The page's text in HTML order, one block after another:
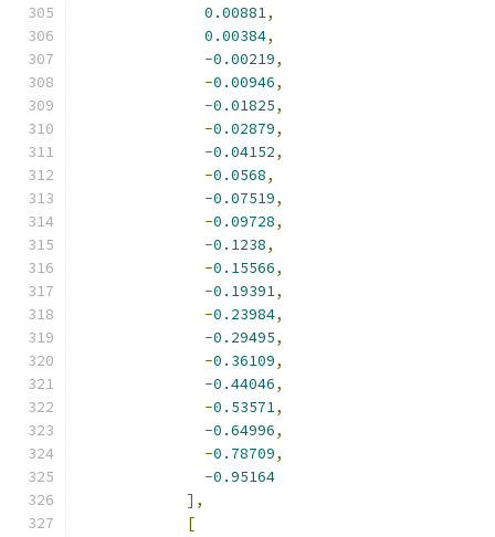
0.00881,
0.00384,
-0.00219,
-0.00946,
-0.01825,
-0.02879,
-0.04152,
-0.0568,
-0.07519,
-0.09728,
-0.1238,
-0.15566,
-0.19391,
-0.23984,
-0.29495,
-0.36109,
-0.44046,
-0.53571,
-0.64996,
-0.78709,
-0.95164
],
[